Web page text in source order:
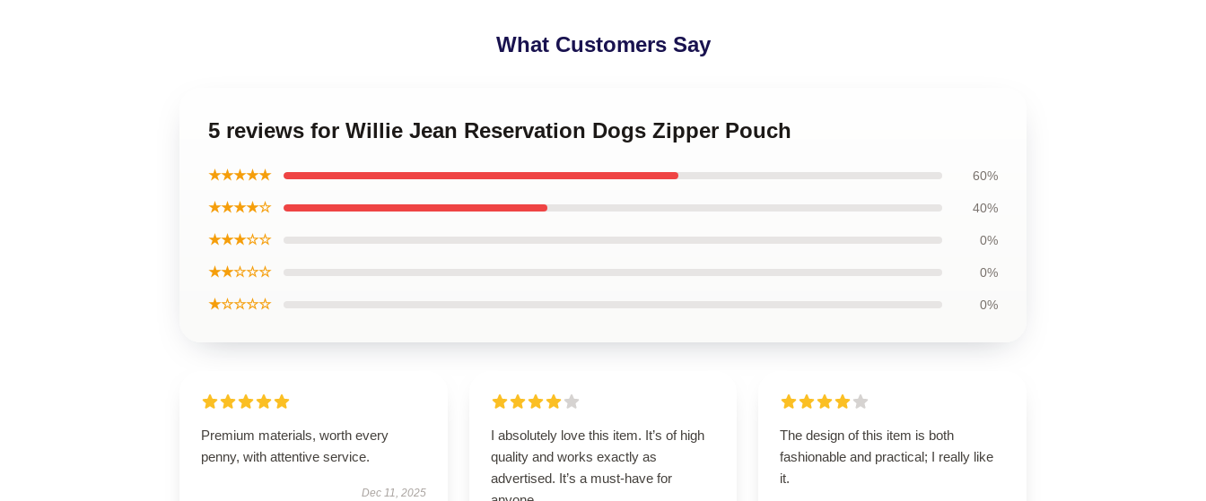
What Customers Say
5 reviews for Willie Jean Reservation Dogs Zipper Pouch
★★★★★ 60%
★★★★☆ 40%
★★★☆☆ 0%
★★☆☆☆ 0%
★☆☆☆☆ 0%
Premium materials, worth every
penny, with attentive service.
Dec 11, 2025
I absolutely love this item. It’s of high
quality and works exactly as
advertised. It’s a must-have for
The design of this item is both
fashionable and practical; I really like
it.